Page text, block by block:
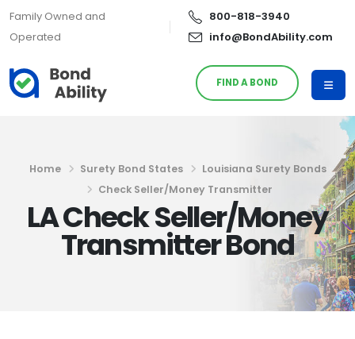
Family Owned and
Operated
800-818-3940
info@BondAbility.com
FIND A BOND
Home Surety Bond States
Louisiana Surety Bonds
Check Seller/Money Transmitter
LA Check Seller/Money
Transmitter Bond